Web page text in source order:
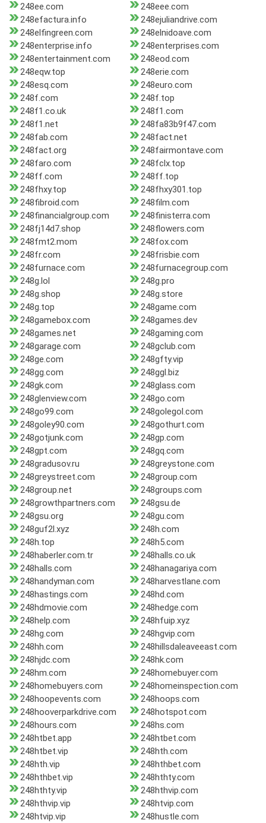
248ee.com
248eee.com
248efactura.info
248ejuliandrive.com
248elfingreen.com
248elnidoave.com
248enterprise.info
248enterprises.com
248entertainment.com
248eod.com
248eqw.top
248erie.com
248esq.com
248euro.com
248f.com
248f.top
248f1.co.uk
248f1.com
248f1.net
248fa83b9f47.com
248fab.com
248fact.net
248fact.org
248fairmontave.com
248faro.com
248fclx.top
248ff.com
248ff.top
248fhxy.top
248fhxy301.top
248fibroid.com
248film.com
248financialgroup.com
248finisterra.com
248fj14d7.shop
248flowers.com
248fmt2.mom
248fox.com
248fr.com
248frisbie.com
248furnace.com
248furnacegroup.com
248g.lol
248g.pro
248g.shop
248g.store
248g.top
248game.com
248gamebox.com
248games.dev
248games.net
248gaming.com
248garage.com
248gclub.com
248ge.com
248gfty.vip
248gg.com
248ggl.biz
248gk.com
248glass.com
248glenview.com
248go.com
248go99.com
248golegol.com
248goley90.com
248gothurt.com
248gotjunk.com
248gp.com
248gpt.com
248gq.com
248gradusov.ru
248greystone.com
248greystreet.com
248group.com
248group.net
248groups.com
248growthpartners.com
248gsu.de
248gsu.org
248gu.com
248guf2l.xyz
248h.com
248h.top
248h5.com
248haberler.com.tr
248halls.co.uk
248halls.com
248hanagariya.com
248handyman.com
248harvestlane.com
248hastings.com
248hd.com
248hdmovie.com
248hedge.com
248help.com
248hfuip.xyz
248hg.com
248hgvip.com
248hh.com
248hillsdaleaveeast.com
248hjdc.com
248hk.com
248hm.com
248homebuyer.com
248homebuyers.com
248homeinspection.com
248hoopevents.com
248hoops.com
248hooverparkdrive.com
248hotspot.com
248hours.com
248hs.com
248htbet.app
248htbet.com
248htbet.vip
248hth.com
248hth.vip
248hthbet.com
248hthbet.vip
248hthty.com
248hthty.vip
248hthvip.com
248hthvip.vip
248htvip.com
248htvip.vip
248hustle.com